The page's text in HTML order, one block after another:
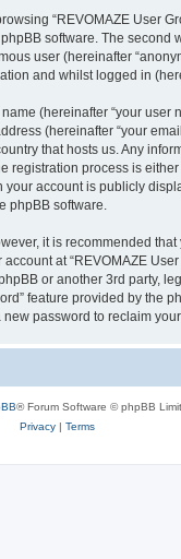
“REVOMAZE User
software. The second
user (hereinafter
and whilst logged in
(hereinafter “your user
(hereinafter “your
that hosts us. Any
registration process is
account is publicly
phpBB software.
it is recommended
at “REVOMAZE
or another 3rd party,
feature provided by the
password to reclaim your
® Forum Software © phpBB
Privacy| Terms